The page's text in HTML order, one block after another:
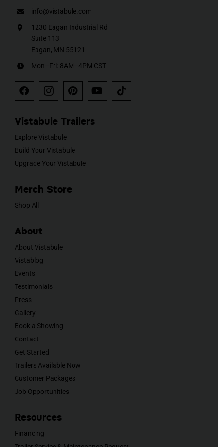
info@vistabule.com
1230 Eagan Industrial Rd
Suite 113
Eagan, MN 55121
Mon–Fri: 8AM–4PM CST
Vistabule Trailers
Explore Vistabule
Build Your Vistabule
Upgrade Your Vistabule
Merch Store
Shop All
About
About Vistabule
Vistablog
Events
Testimonials
Press
Gallery
Book a Showing
Contact
Get Started
Trailers Available Now
Customer Packages
Job Opportunities
Resources
Financing